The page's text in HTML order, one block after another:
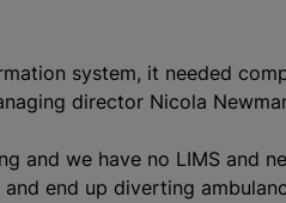
system, it needed
director Nicola
and we have no LIMS and
end up diverting